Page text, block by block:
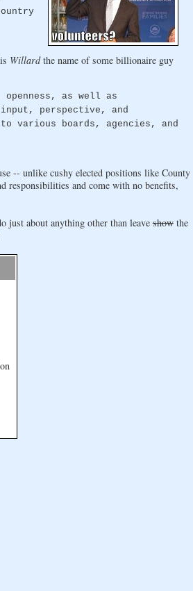
Willardthe name of some billionaire guy
as well as
perspective, and
various boards, agencies, and
-- unlike cushy elected positions like County
responsibilities and come with no benefits,
just about anything other than leaveshowthe